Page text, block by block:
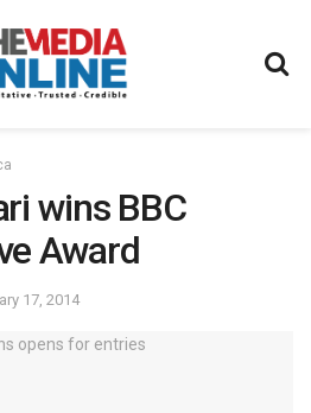
wins BBC
Award
17, 2014